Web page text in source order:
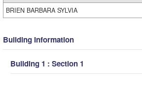
BRIEN BARBARA SYLVIA
Building Information
Building 1 : Section 1